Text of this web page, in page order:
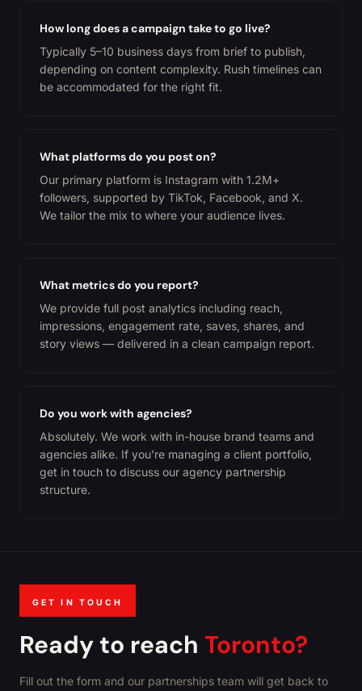
How long does a campaign take to go live?
Typically 5–10 business days from brief to publish,
depending on content complexity. Rush timelines can
be accommodated for the right fit.
What platforms do you post on?
Our primary platform is Instagram with 1.2M+
followers, supported by TikTok, Facebook, and X.
We tailor the mix to where your audience lives.
What metrics do you report?
We provide full post analytics including reach,
impressions, engagement rate, saves, shares, and
story views — delivered in a clean campaign report.
Do you work with agencies?
Absolutely. We work with in-house brand teams and
agencies alike. If you're managing a client portfolio,
get in touch to discuss our agency partnership
structure.
GET IN TOUCH
Ready to reach Toronto?
Fill out the form and our partnerships team will get back to